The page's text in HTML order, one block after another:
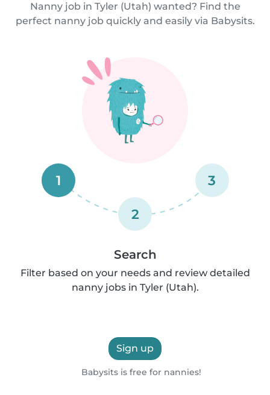
Nanny job in Tyler (Utah) wanted? Find the
perfect nanny job quickly and easily via Babysits.
1
2
3
Search
Filter based on your needs and review detailed
nanny jobs in Tyler (Utah).
Sign up
Babysits is free for nannies!